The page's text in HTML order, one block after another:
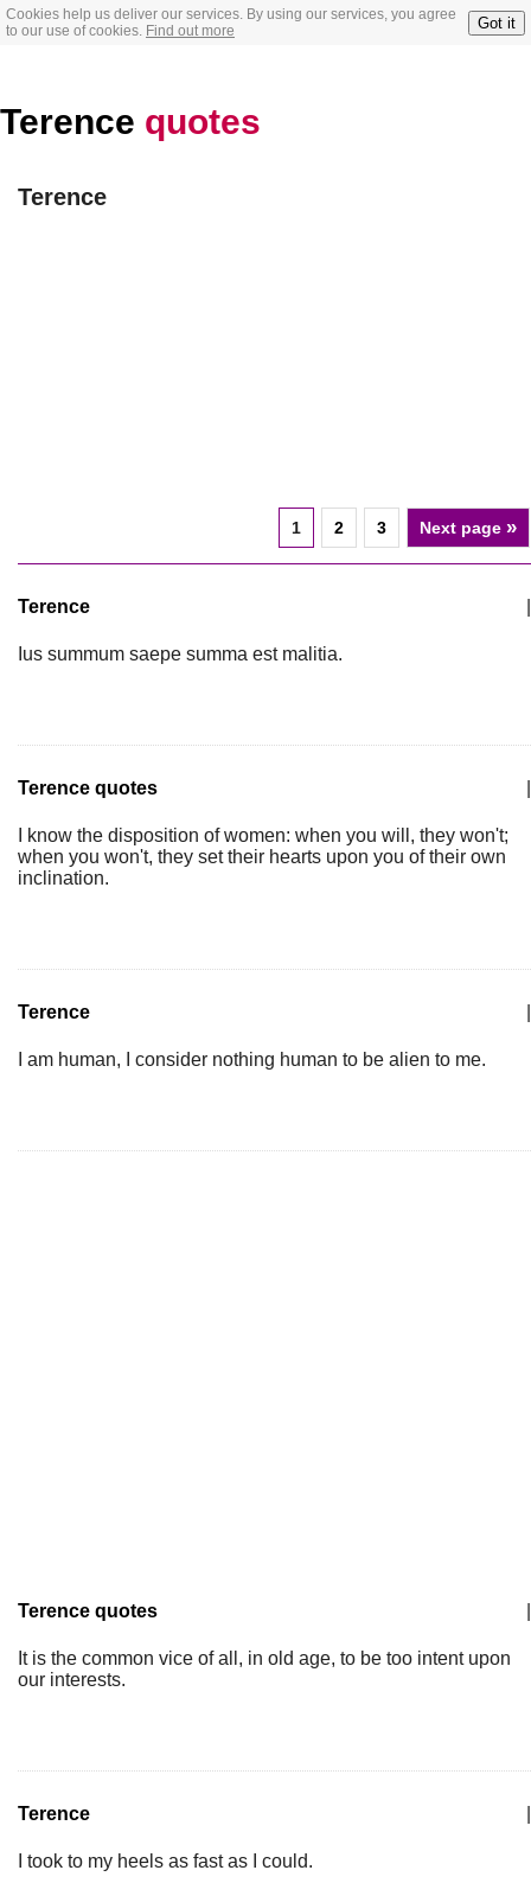
Cookies help us deliver our services. By using our services, you agree
to our use of cookies. Find out more Got it
Terence quotes
Terence
1 2 3 Next page »
Terence
Ius summum saepe summa est malitia.
Terence quotes
I know the disposition of women: when you will, they won't;
when you won't, they set their hearts upon you of their own
inclination.
Terence
I am human, I consider nothing human to be alien to me.
Terence quotes
It is the common vice of all, in old age, to be too intent upon
our interests.
Terence
I took to my heels as fast as I could.